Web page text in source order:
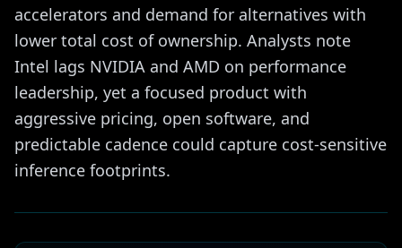
accelerators and demand for alternatives with
lower total cost of ownership. Analysts note
Intel lags NVIDIA and AMD on performance
leadership, yet a focused product with
aggressive pricing, open software, and
predictable cadence could capture cost-sensitive
inference footprints.